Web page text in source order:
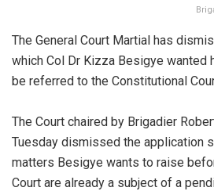
The General Court Martial has
which Col Dr Kizza Besigye wanted
be referred to the Constitutional
The Court chaired by Brigadier
Tuesday dismissed the application
matters Besigye wants to raise
Court are already a subject of a